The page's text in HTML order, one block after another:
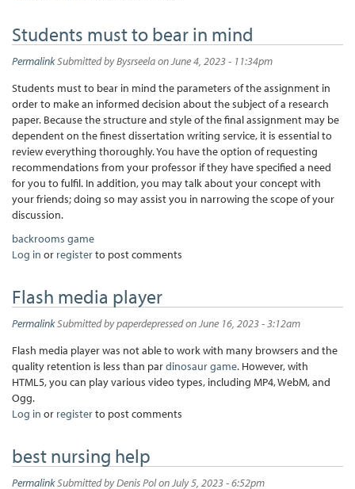
Students must to bear in mind
PermalinkSubmitted byBysrseelaon June 4, 2023 - 11:34pm
Students must to bear in mind the parameters of the assignment in
order to make an informed decision about the subject of a research
paper. Because the structure and style of the final assignment may be
dependent on the finest dissertation writing service, it is essential to
review everything thoroughly. You have the option of requesting
recommendations from your professor if they have specified a need
for you to fulfil. In addition, you may talk about your concept with
your friends; doing so may assist you in narrowing the scope of your
discussion.
backrooms game
Log in or registerto post comments
Flash media player
PermalinkSubmitted bypaperdepressedon June 16, 2023 - 3:12am
Flash media player was not able to work with many browsers and the
quality retention is less than pardinosaur game. However, with
HTML5, you can play various video types, including MP4, WebM, and
Ogg.
Log in or registerto post comments
best nursing help
PermalinkSubmitted byDenis Polon July 5, 2023 - 6:52pm